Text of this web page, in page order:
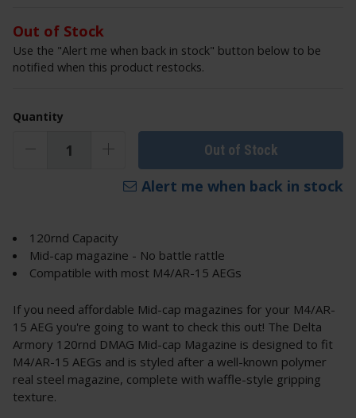
Out of Stock
Use the "Alert me when back in stock" button below to be
notified when this product restocks.
Quantity
Out of Stock
Alert me when back in stock
120rnd Capacity
Mid-cap magazine - No battle rattle
Compatible with most M4/AR-15 AEGs
If you need affordable Mid-cap magazines for your M4/AR-
15 AEG you're going to want to check this out! The Delta
Armory 120rnd DMAG Mid-cap Magazine is designed to fit
M4/AR-15 AEGs and is styled after a well-known polymer
real steel magazine, complete with waffle-style gripping
texture.